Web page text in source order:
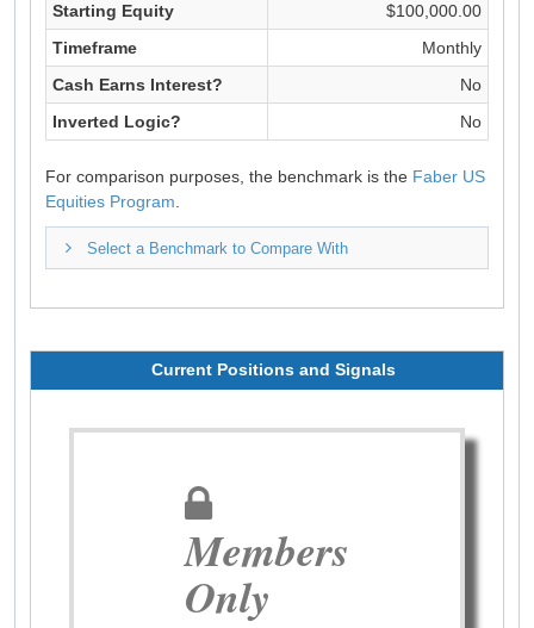
Starting Equity
$100,000.00
Timeframe
Monthly
Cash Earns Interest?
No
Inverted Logic?
No
For comparison purposes, the benchmark is the Faber US
Equities Program
Select a Benchmark to Compare With
Current Positions and Signals
Members
Only